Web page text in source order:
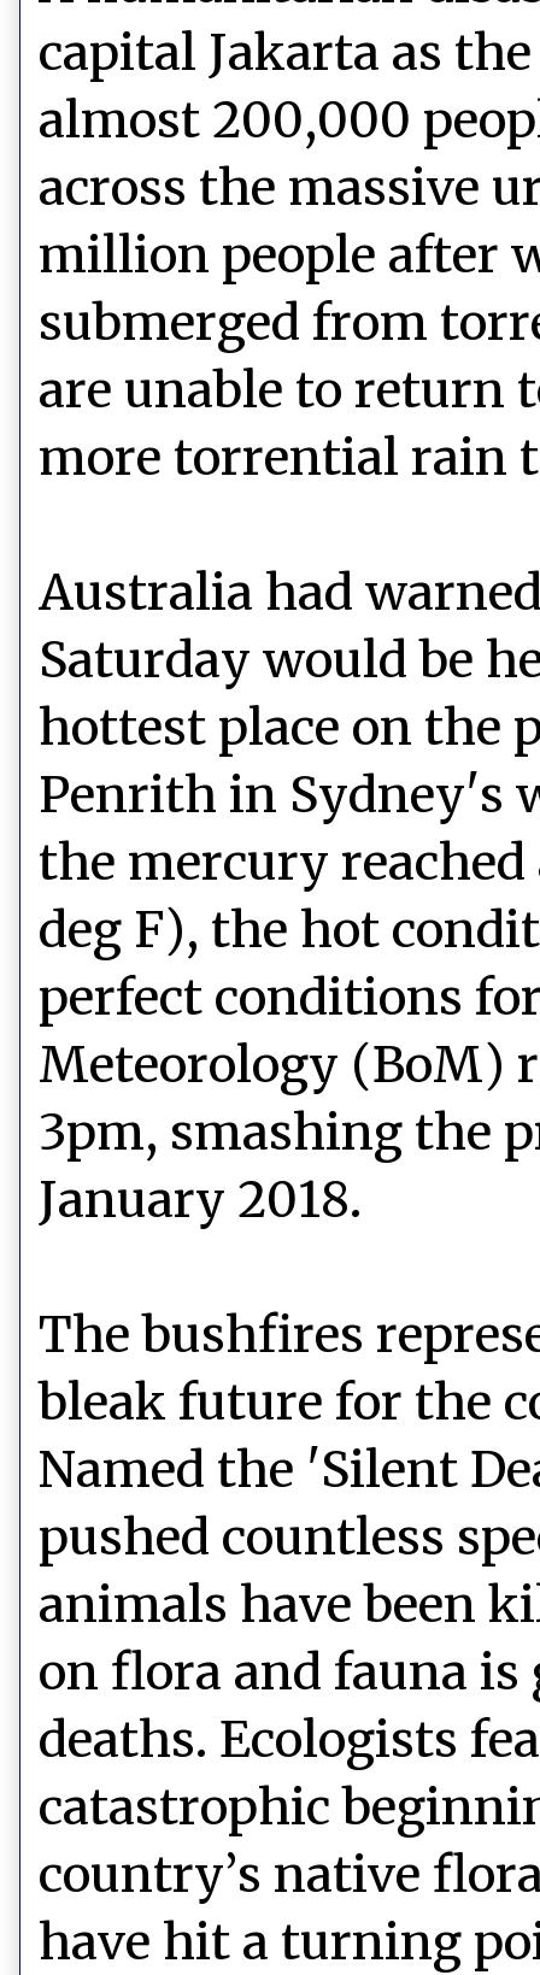
capital Jakarta as
almost 200,000
across the massive
million people after
submerged from
are unable to return
more torrential rain
Australia had
Saturday would be
hottest place on the
Penrith in Sydney's
the mercury reached
deg F), the hot
perfect conditions
Meteorology (BoM)
3pm, smashing the
January 2018.
The bushfires
bleak future for the
Named the 'Silent
pushed countless
animals have been
on flora and fauna
deaths. Ecologists
catastrophic
country’s native
have hit a turning